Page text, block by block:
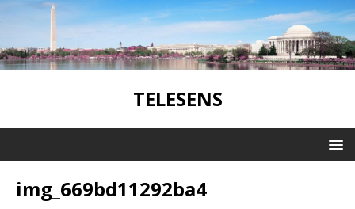
TELESENS
img_669bd11292ba4